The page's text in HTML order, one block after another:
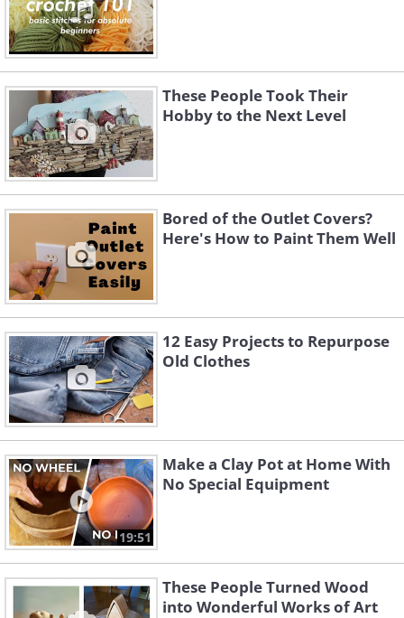
These People Took Their
Hobby to the Next Level
Bored of the Outlet Covers?
Here's How to Paint Them Well
12 Easy Projects to Repurpose
Old Clothes
19:51
Make a Clay Pot at Home With
No Special Equipment
These People Turned Wood
into Wonderful Works of Art